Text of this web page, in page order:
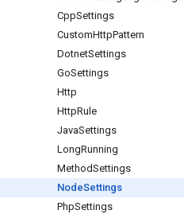
CppSettings
CustomHttpPattern
DotnetSettings
GoSettings
Http
HttpRule
JavaSettings
LongRunning
MethodSettings
NodeSettings
PhpSettings